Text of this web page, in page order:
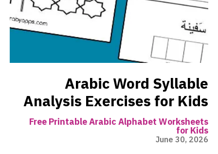
Arabic Word Syllable
Analysis Exercises for Kids
Free Printable Arabic Alphabet Worksheets
for Kids
June 30, 2026